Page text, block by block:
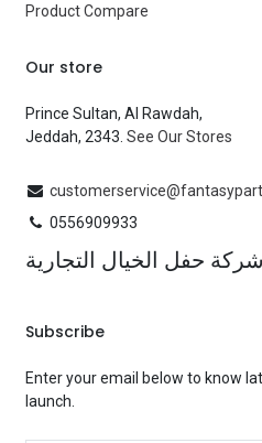
Product Compare
Our store
Prince Sultan, Al Rawdah,
Jeddah, 2343. See Our Stores
0556909933
شركة حفل الخيال التجارية
Subscribe
Enter your email below to know
launch.